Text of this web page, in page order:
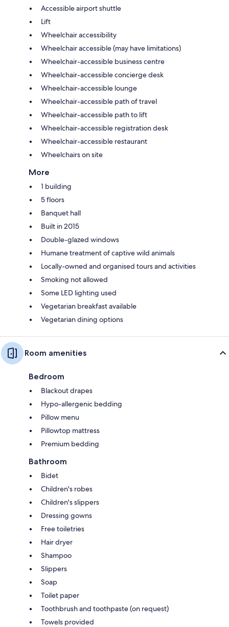
Accessible airport shuttle
Lift
Wheelchair accessibility
Wheelchair accessible (may have limitations)
Wheelchair-accessible business centre
Wheelchair-accessible concierge desk
Wheelchair-accessible lounge
Wheelchair-accessible path of travel
Wheelchair-accessible path to lift
Wheelchair-accessible registration desk
Wheelchair-accessible restaurant
Wheelchairs on site
More
1 building
5 floors
Banquet hall
Built in 2015
Double-glazed windows
Humane treatment of captive wild animals
Locally-owned and organised tours and activities
Smoking not allowed
Some LED lighting used
Vegetarian breakfast available
Vegetarian dining options
Room amenities
Bedroom
Blackout drapes
Hypo-allergenic bedding
Pillow menu
Pillowtop mattress
Premium bedding
Bathroom
Bidet
Children's robes
Children's slippers
Dressing gowns
Free toiletries
Hair dryer
Shampoo
Slippers
Soap
Toilet paper
Toothbrush and toothpaste (on request)
Towels provided